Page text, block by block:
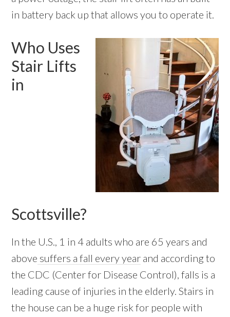
in battery back up that allows you to operate it.
Who Uses
Stair Lifts
in
Scottsville?
In the U.S., 1 in 4 adults who are 65 years and
above suffers a fall every year and according to
the CDC (Center for Disease Control), falls is a
leading cause of injuries in the elderly. Stairs in
the house can be a huge risk for people with